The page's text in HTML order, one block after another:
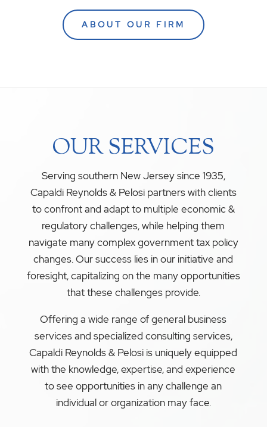
ABOUT OUR FIRM
OUR SERVICES
Serving southern New Jersey since 1935,
Capaldi Reynolds & Pelosi partners with clients
to confront and adapt to multiple economic &
regulatory challenges, while helping them
navigate many complex government tax policy
changes. Our success lies in our initiative and
foresight, capitalizing on the many opportunities
that these challenges provide.
Offering a wide range of general business
services and specialized consulting services,
Capaldi Reynolds & Pelosi is uniquely equipped
with the knowledge, expertise, and experience
to see opportunities in any challenge an
individual or organization may face.